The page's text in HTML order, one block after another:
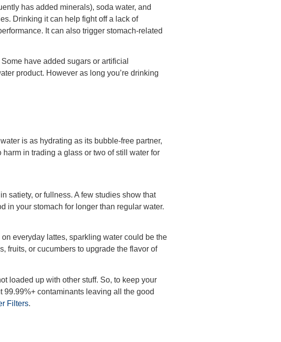
has added minerals), soda water, and
Drinking it can help fight off a lack of
It can also trigger stomach-related
have added sugars or artificial
product. However as long you’re drinking
is as hydrating as its bubble-free partner,
harm in trading a glass or two of still water for
satiety, or fullness. A few studies show that
in your stomach for longer than regular water.
everyday lattes, sparkling water could be the
fruits, or cucumbers to upgrade the flavor of
loaded up with other stuff. So, to keep your
99.99%+ contaminants leaving all the good
Filters.